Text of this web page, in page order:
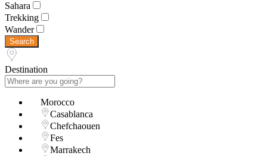
Sahara
Trekking
Wander
Search
Destination
Morocco
Casablanca
Chefchaouen
Fes
Marrakech